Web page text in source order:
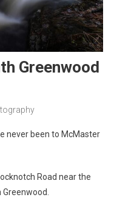
Greenwood
never been to McMaster
Road near the